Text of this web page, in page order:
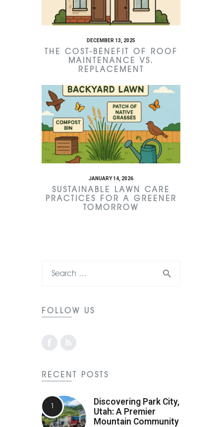
DECEMBER 13, 2025
THE COST-BENEFIT OF ROOF
MAINTENANCE VS.
REPLACEMENT
JANUARY 14, 2026
SUSTAINABLE LAWN CARE
PRACTICES FOR A GREENER
TOMORROW
FOLLOW US
RECENT POSTS
Discovering Park City,
Utah: A Premier
Mountain Community